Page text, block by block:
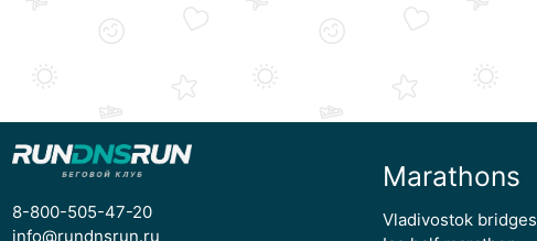
8-800-505-47-20
info@rundnsrun.ru
Marathons
Vladivostok bridges